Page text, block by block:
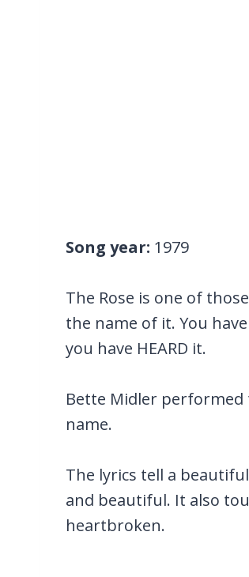
Song year: 1979
The Rose is one of
the name of it. You
you have HEARD it.
Bette Midler
name.
The lyrics tell a
and beautiful. It also
heartbroken.